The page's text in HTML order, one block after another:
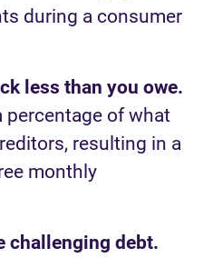
during a consumer
less than you owe.
percentage of what
resulting in a
monthly
challenging debt.